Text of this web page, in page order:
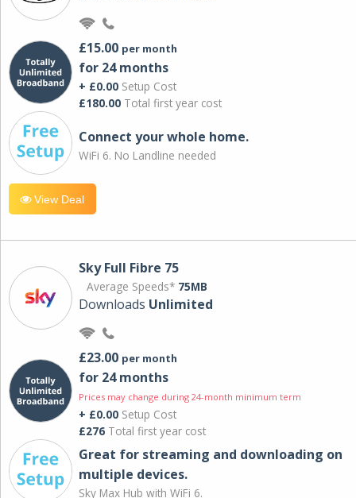
£15.00 per month
for 24 months
+ £0.00 Setup Cost
£180.00 Total first year cost
Connect your whole home.
WiFi 6. No Landline needed
View Deal
Sky Full Fibre 75
Average Speeds* 75MB
Downloads Unlimited
£23.00 per month
for 24 months
Prices may change during 24-month minimum term
+ £0.00 Setup Cost
£276 Total first year cost
Great for streaming and downloading on
multiple devices.
Sky Max Hub with WiFi 6.